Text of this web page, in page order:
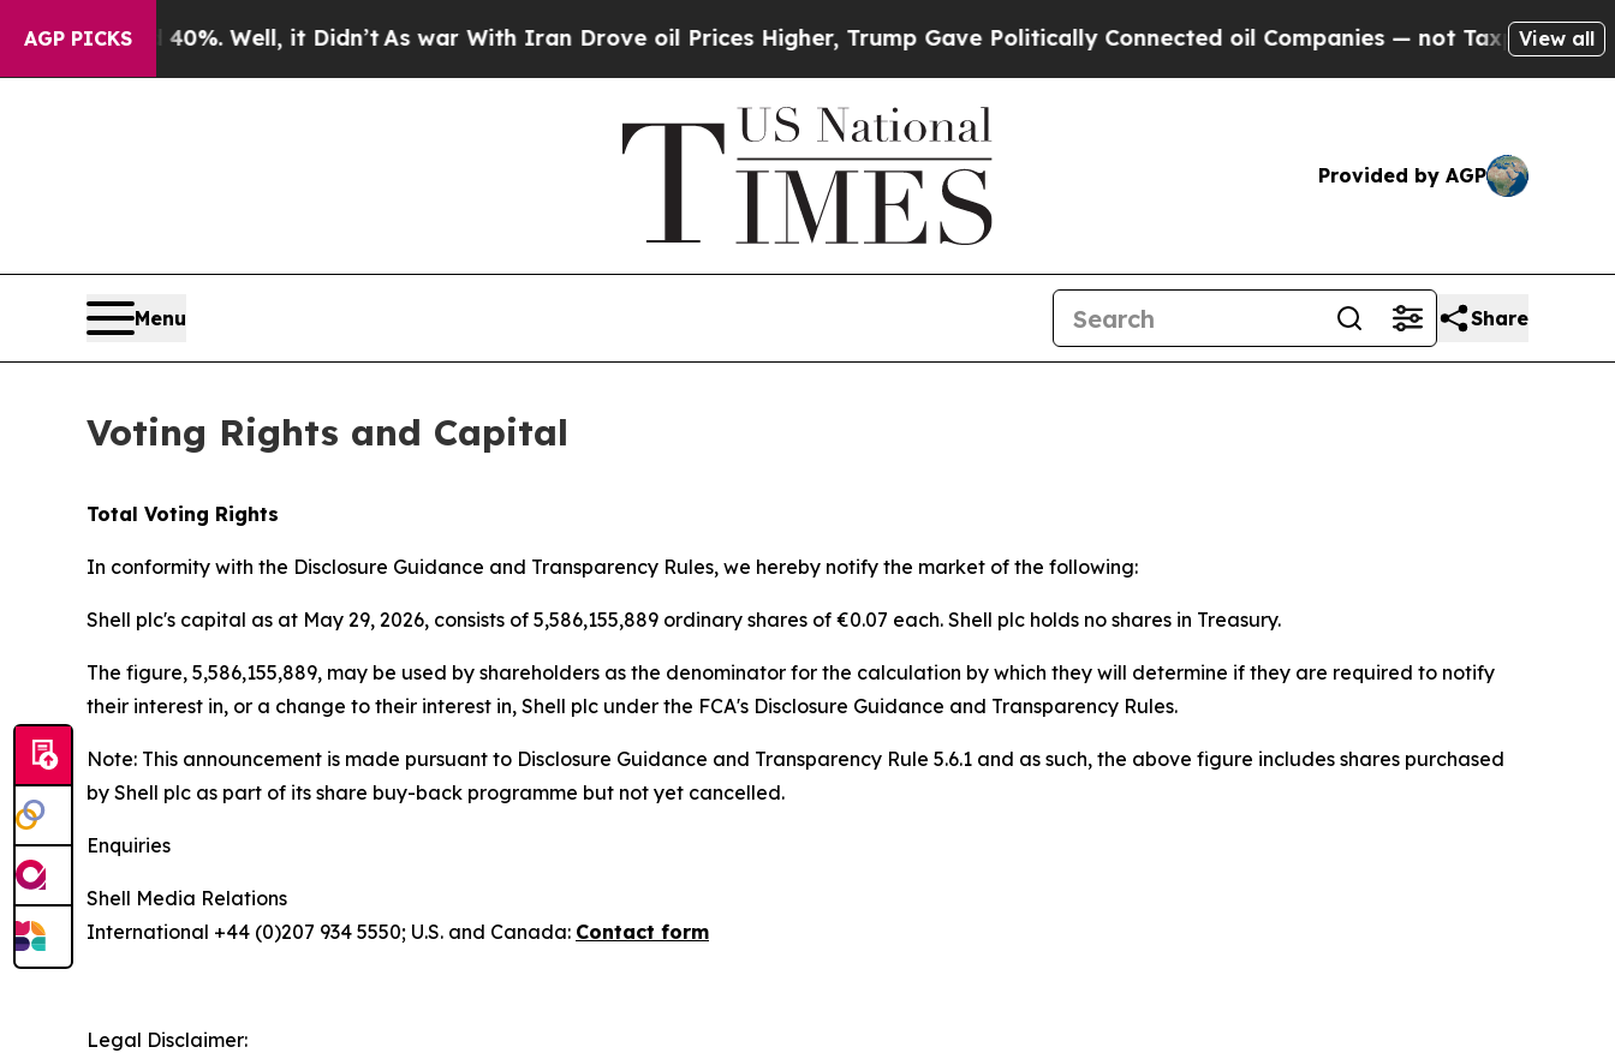
AGP PICKS
Around 40%. Well, it Didn’t As war With Iran Drove oil Prices Higher, Trump Gave Politically Connected oil Companies — not Taxpayers — the
View all
Provided by AGP
Menu Share
Voting Rights and Capital
Total Voting Rights
In conformity with the Disclosure Guidance and Transparency Rules, we hereby notify the market of the following:
Shell plc's capital as at May 29, 2026, consists of 5,586,155,889 ordinary shares of €0.07 each. Shell plc holds no shares in Treasury.
The figure, 5,586,155,889, may be used by shareholders as the denominator for the calculation by which they will determine if they are required to notify
their interest in, or a change to their interest in, Shell plc under the FCA's Disclosure Guidance and Transparency Rules.
Note: This announcement is made pursuant to Disclosure Guidance and Transparency Rule 5.6.1 and as such, the above figure includes shares purchased
by Shell plc as part of its share buy-back programme but not yet cancelled.
Enquiries
Shell Media Relations
International +44 (0)207 934 5550; U.S. and Canada: Contact form
Legal Disclaimer: